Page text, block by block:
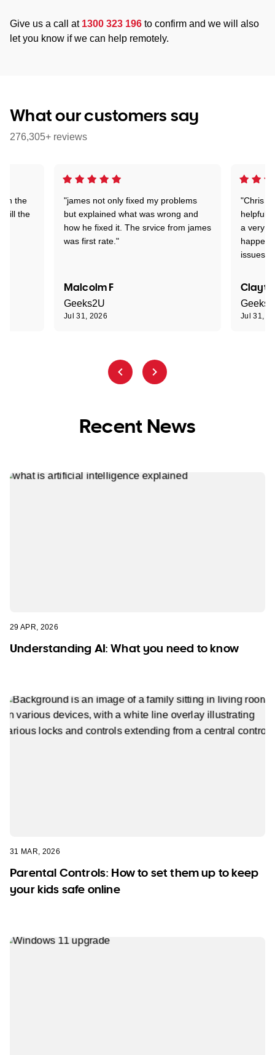
Give us a call at 1300 323 196 to confirm and we will also
let you know if we can help remotely.
What our customers say
276,305+ reviews
"james not only fixed my problems
but explained what was wrong and
how he fixed it. The srvice from james
was first rate."
Malcolm F
Geeks2U
Jul 31, 2026
"Chris
helpful
a very
issues."
Jul 31,
on the
till the
Recent News
29 APR, 2026
Understanding AI: What you need to know
31 MAR, 2026
Parental Controls: How to set them up to keep
your kids safe online